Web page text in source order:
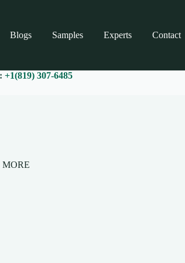
Blogs Samples Experts Contact
+1(819) 307-6485
MORE